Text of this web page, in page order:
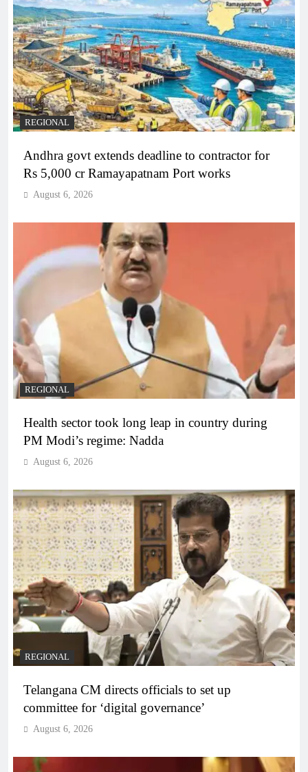
REGIONAL
Andhra govt extends deadline to contractor for
Rs 5,000 cr Ramayapatnam Port works
August 6, 2026
REGIONAL
Health sector took long leap in country during
PM Modi’s regime: Nadda
August 6, 2026
REGIONAL
Telangana CM directs officials to set up
committee for ‘digital governance’
August 6, 2026